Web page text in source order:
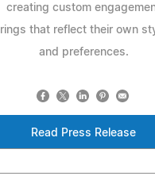
creating custom
rings that reflect their own
and preferences.
Read Press Release